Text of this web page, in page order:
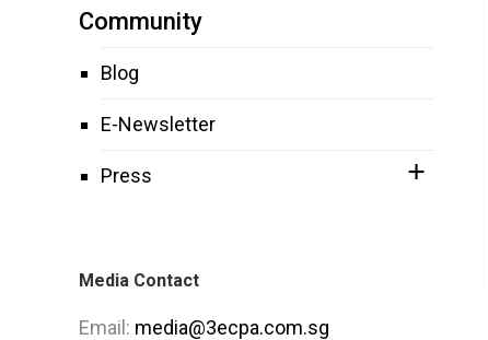
Community
Blog
E-Newsletter
Press
Media Contact
Email: media@3ecpa.com.sg